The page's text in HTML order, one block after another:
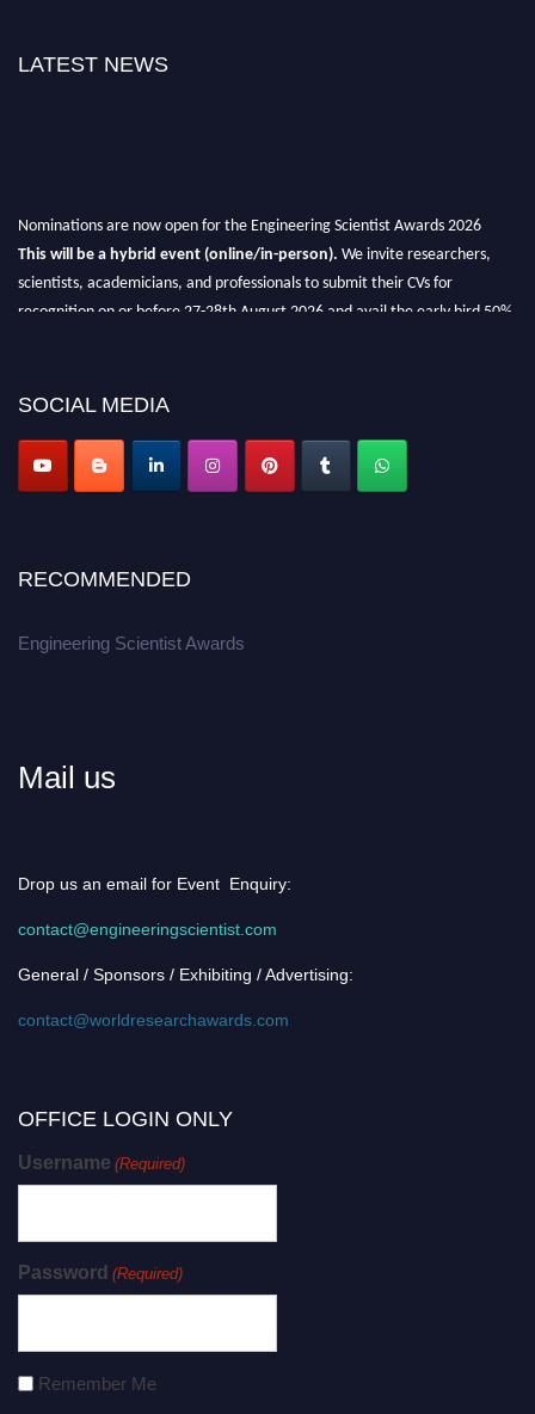
LATEST NEWS
Nominations are now open for the Engineering Scientist Awards 2026
This will be a hybrid event (online/in-person). We invite researchers,
scientists, academicians, and professionals to submit their CVs for
recognition on or before 27-28th August 2026 and avail the early bird 50%
SOCIAL MEDIA
RECOMMENDED
Engineering Scientist Awards
Mail us
Drop us an email for Event Enquiry:
contact@engineeringscientist.com
General / Sponsors / Exhibiting / Advertising:
contact@worldresearchawards.com
OFFICE LOGIN ONLY
Username (Required)
Password (Required)
Remember Me